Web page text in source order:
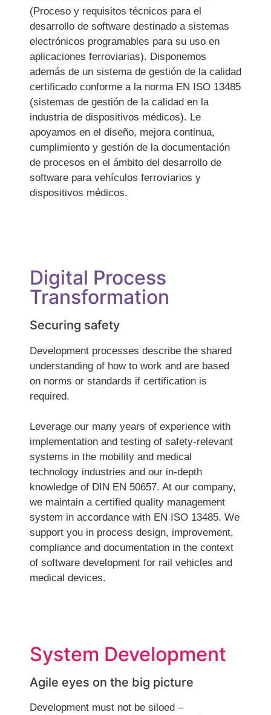
(Proceso y requisitos técnicos para el
desarrollo de software destinado a sistemas
electrónicos programables para su uso en
aplicaciones ferroviarias). Disponemos
además de un sistema de gestión de la calidad
certificado conforme a la norma EN ISO 13485
(sistemas de gestión de la calidad en la
industria de dispositivos médicos). Le
apoyamos en el diseño, mejora continua,
cumplimiento y gestión de la documentación
de procesos en el ámbito del desarrollo de
software para vehículos ferroviarios y
dispositivos médicos.
Digital Process
Transformation
Securing safety
Development processes describe the shared
understanding of how to work and are based
on norms or standards if certification is
required.
Leverage our many years of experience with
implementation and testing of safety-relevant
systems in the mobility and medical
technology industries and our in-depth
knowledge of DIN EN 50657. At our company,
we maintain a certified quality management
system in accordance with EN ISO 13485. We
support you in process design, improvement,
compliance and documentation in the context
of software development for rail vehicles and
medical devices.
System Development
Agile eyes on the big picture
Development must not be siloed –